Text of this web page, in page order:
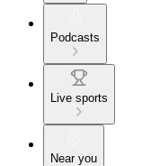
Podcasts
Live sports
Near you